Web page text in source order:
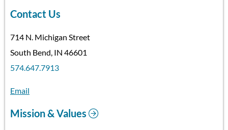
Contact Us
714 N. Michigan Street
South Bend, IN 46601
574.647.7913
Email
Mission & Values